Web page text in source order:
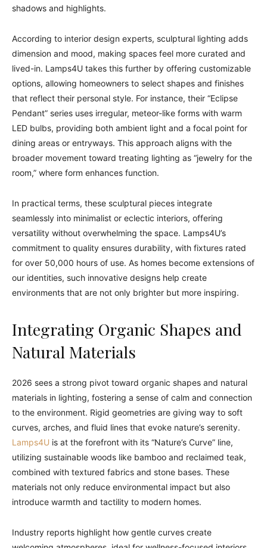
shadows and highlights.
According to interior design experts, sculptural lighting adds
dimension and mood, making spaces feel more curated and
lived-in. Lamps4U takes this further by offering customizable
options, allowing homeowners to select shapes and finishes
that reflect their personal style. For instance, their “Eclipse
Pendant” series uses irregular, meteor-like forms with warm
LED bulbs, providing both ambient light and a focal point for
dining areas or entryways. This approach aligns with the
broader movement toward treating lighting as “jewelry for the
room,” where form enhances function.
In practical terms, these sculptural pieces integrate
seamlessly into minimalist or eclectic interiors, offering
versatility without overwhelming the space. Lamps4U’s
commitment to quality ensures durability, with fixtures rated
for over 50,000 hours of use. As homes become extensions of
our identities, such innovative designs help create
environments that are not only brighter but more inspiring.
Integrating Organic Shapes and
Natural Materials
2026 sees a strong pivot toward organic shapes and natural
materials in lighting, fostering a sense of calm and connection
to the environment. Rigid geometries are giving way to soft
curves, arches, and fluid lines that evoke nature’s serenity.
Lamps4U is at the forefront with its “Nature’s Curve” line,
utilizing sustainable woods like bamboo and reclaimed teak,
combined with textured fabrics and stone bases. These
materials not only reduce environmental impact but also
introduce warmth and tactility to modern homes.
Industry reports highlight how gentle curves create